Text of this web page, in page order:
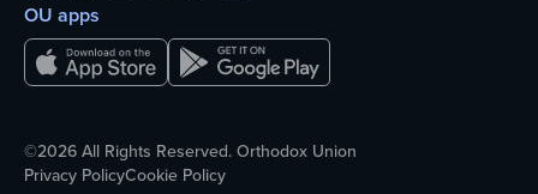
OU apps
©2026 All Rights Reserved. Orthodox Union
Privacy PolicyCookie Policy